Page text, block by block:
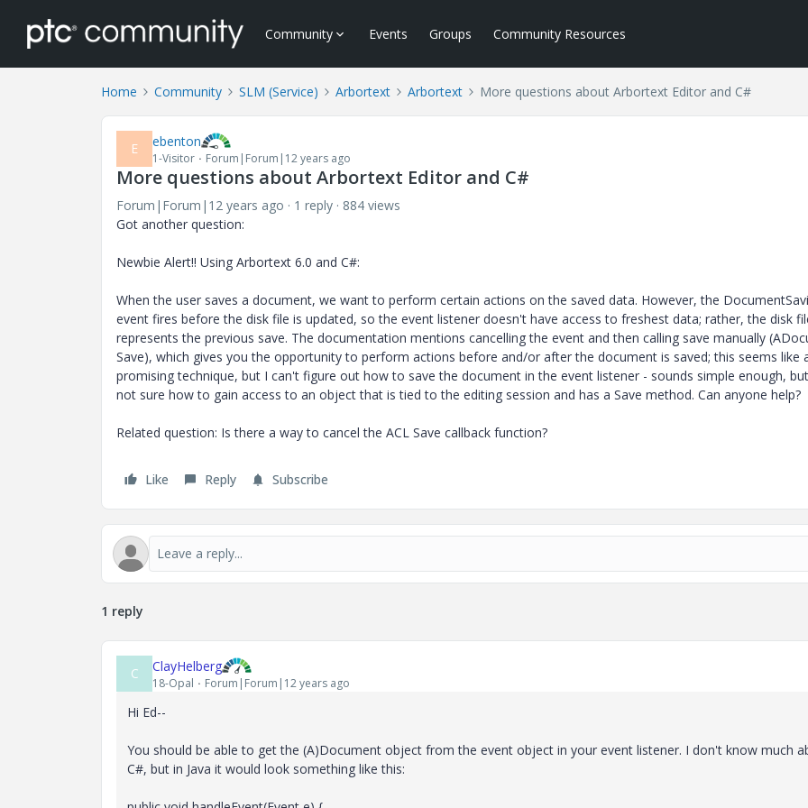
Community Events Groups Community Resources
Home Community SLM (Service) Arbortext Arbortext More questions about Arbortext Editor and C#
E ebenton
1-Visitor Forum|Forum|12 years ago
More questions about Arbortext Editor and C#
Forum|Forum|12 years ago 1 reply
884 views
Got another question:
Newbie Alert!! Using Arbortext 6.0 and C#:
When the user saves a document, we want to perform certain actions on the saved data. However, the
event fires before the disk file is updated, so the event listener doesn't have access to freshest data; rather, the disk
represents the previous save. The documentation mentions cancelling the event and then calling save manually
Save), which gives you the opportunity to perform actions before and/or after the document is saved; this seems like
promising technique, but I can't figure out how to save the document in the event listener - sounds simple enough,
not sure how to gain access to an object that is tied to the editing session and has a Save method. Can anyone help?
Related question: Is there a way to cancel the ACL Save callback function?
Like Reply Subscribe
1 reply
C ClayHelberg
18-Opal Forum|Forum|12 years ago
Hi Ed--
You should be able to get the (A)Document object from the event object in your event listener. I don't know much
C#, but in Java it would look something like this: